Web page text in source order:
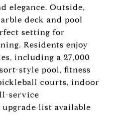
elegance. Outside,
deck and pool
setting for
Residents enjoy
including a 27,000
style pool, fitness
courts, indoor
service
list available